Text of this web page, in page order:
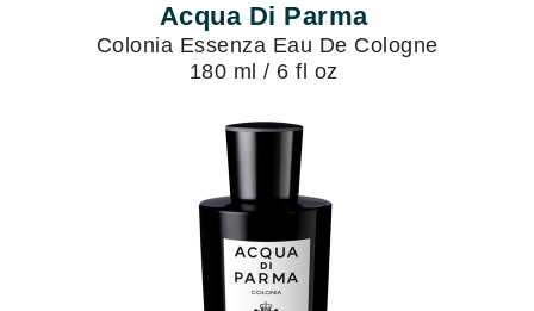
Acqua Di Parma
Colonia Essenza Eau De Cologne
180 ml / 6 fl oz